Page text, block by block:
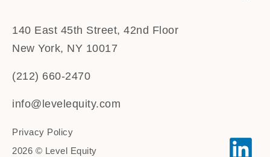
140 East 45th Street, 42nd Floor
New York, NY 10017
(212) 660-2470
info@levelequity.com
Privacy Policy
2026 © Level Equity